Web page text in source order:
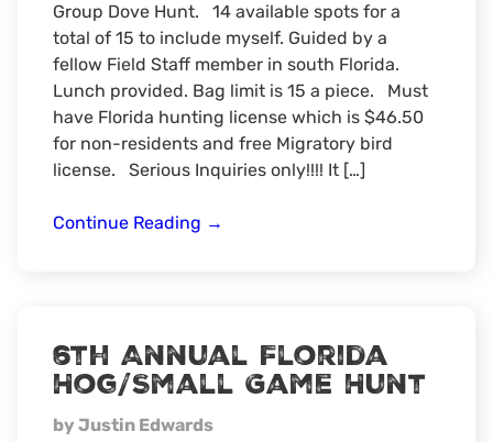
Group Dove Hunt. 14 available spots for a
total of 15 to include myself. Guided by a
fellow Field Staff member in south Florida.
Lunch provided. Bag limit is 15 a piece. Must
have Florida hunting license which is $46.50
for non-residents and free Migratory bird
license. Serious Inquiries only!!!! It […]
Continue Reading Florida
→
6th Annual Florida
Hog/Small Game Hunt
by Justin Edwards